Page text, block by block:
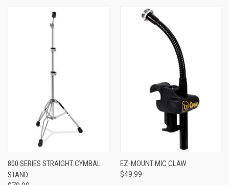
800 SERIES STRAIGHT CYMBAL
STAND
EZ-MOUNT MIC CLAW
$49.99